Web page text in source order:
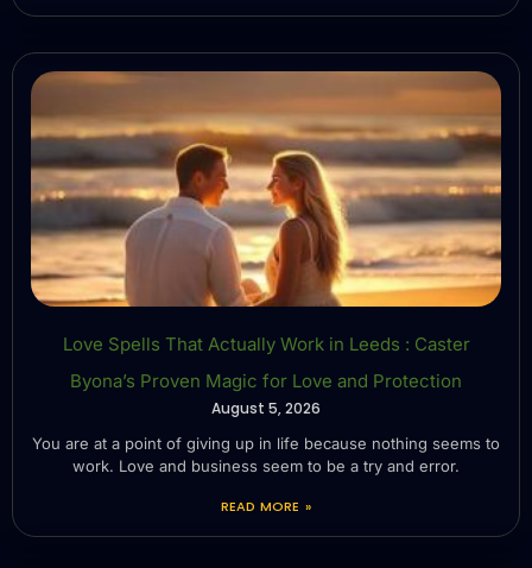
Love Spells That Actually Work in Leeds : Caster
Byona’s Proven Magic for Love and Protection
August 5, 2026
You are at a point of giving up in life because nothing seems to
work. Love and business seem to be a try and error.
READ MORE »